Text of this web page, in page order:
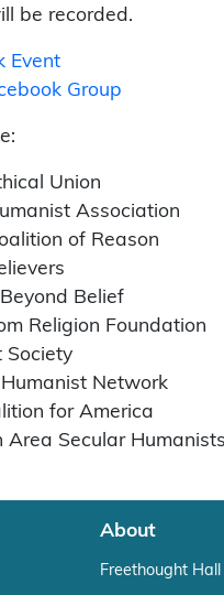
be recorded.
Event
Group
Union
Association
of Reason
Belief
Religion Foundation
Society
Network
for America
Area Secular Humanists
About
Freethought Hall